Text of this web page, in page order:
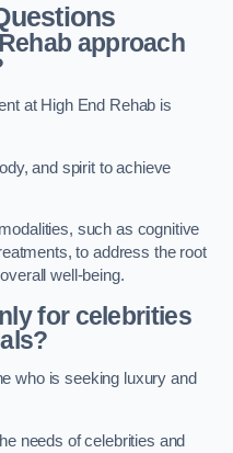
approach
at High End Rehab is
and spirit to achieve
such as cognitive
to address the root
well-being.
for celebrities
who is seeking luxury and
needs of celebrities and